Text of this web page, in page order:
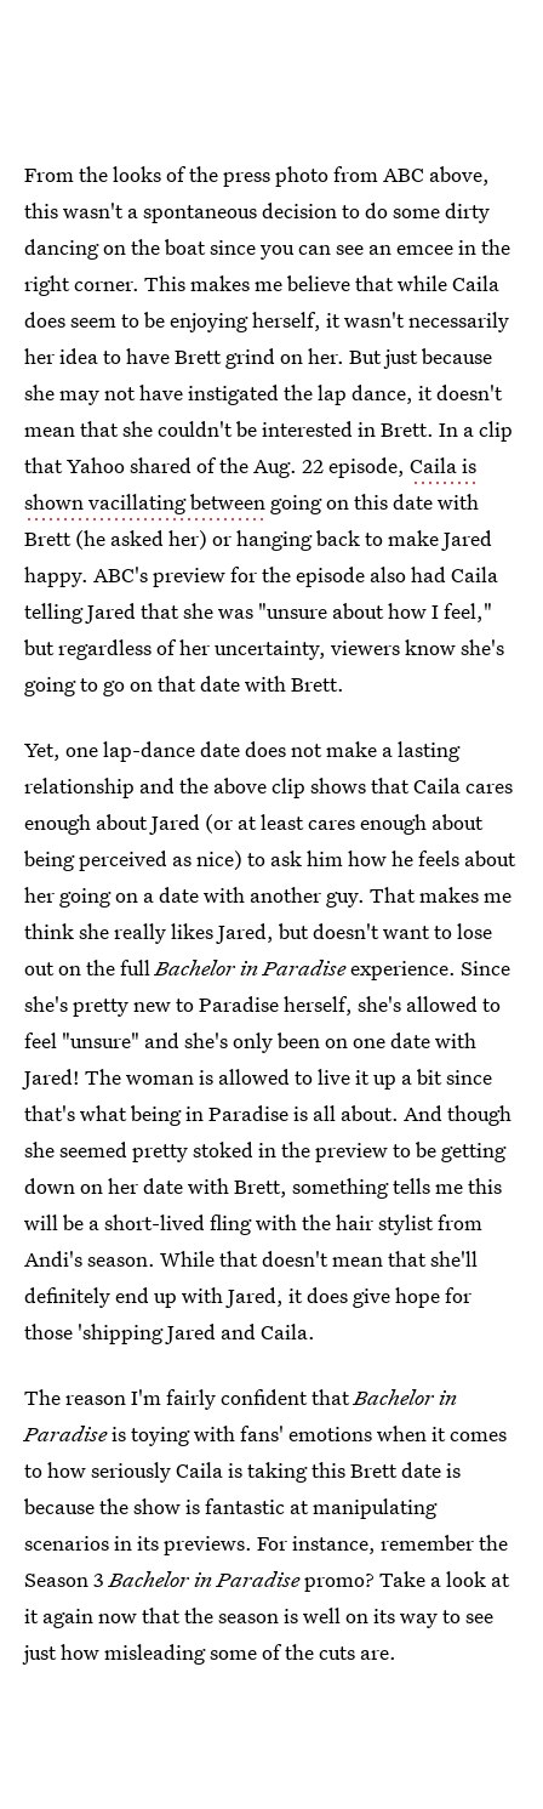
From the looks of the press photo from ABC above,
this wasn't a spontaneous decision to do some dirty
dancing on the boat since you can see an emcee in the
right corner. This makes me believe that while Caila
does seem to be enjoying herself, it wasn't necessarily
her idea to have Brett grind on her. But just because
she may not have instigated the lap dance, it doesn't
mean that she couldn't be interested in Brett. In a clip
that Yahoo shared of the Aug. 22 episode, Caila is
shown vacillating between going on this date with
Brett (he asked her) or hanging back to make Jared
happy. ABC's preview for the episode also had Caila
telling Jared that she was "unsure about how I feel,"
but regardless of her uncertainty, viewers know she's
going to go on that date with Brett.
Yet, one lap-dance date does not make a lasting
relationship and the above clip shows that Caila cares
enough about Jared (or at least cares enough about
being perceived as nice) to ask him how he feels about
her going on a date with another guy. That makes me
think she really likes Jared, but doesn't want to lose
out on the fullBachelor in Paradiseexperience. Since
she's pretty new to Paradise herself, she's allowed to
feel "unsure" and she's only been on one date with
Jared! The woman is allowed to live it up a bit since
that's what being in Paradise is all about. And though
she seemed pretty stoked in the preview to be getting
down on her date with Brett, something tells me this
will be a short-lived fling with the hair stylist from
Andi's season. While that doesn't mean that she'll
definitely end up with Jared, it does give hope for
those 'shipping Jared and Caila.
The reason I'm fairly confident thatBachelor in
Paradiseis toying with fans' emotions when it comes
to how seriously Caila is taking this Brett date is
because the show is fantastic at manipulating
scenarios in its previews. For instance, remember the
Season 3Bachelor in Paradisepromo? Take a look at
it again now that the season is well on its way to see
just how misleading some of the cuts are.